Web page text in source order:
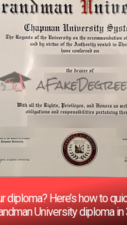
diploma? Here’s how to
University diploma